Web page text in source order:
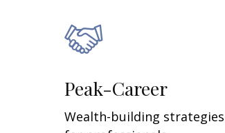
Peak-Career
Wealth-building strategies